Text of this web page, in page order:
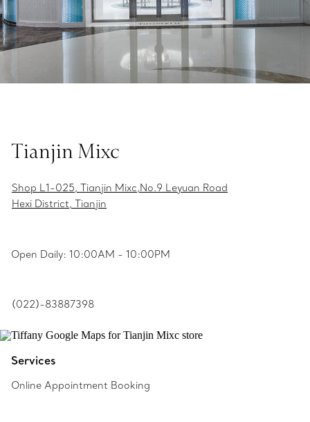
Tianjin Mixc
Shop L1-025, Tianjin Mixc,No.9 Leyuan Road
Hexi District, Tianjin
Open Daily: 10:00AM - 10:00PM
(022)-83887398
Services
Online Appointment Booking